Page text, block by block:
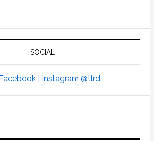
SOCIAL
Facebook | Instagram @tlrd